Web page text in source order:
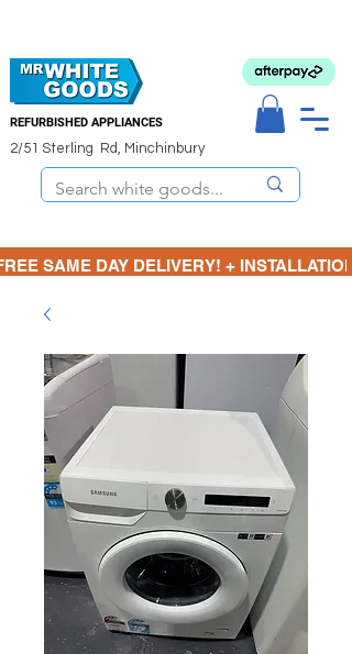
REFURBISHED APPLIANCES
2/51 Sterling Rd, Minchinbury
SAME DAY DELIVERY! +